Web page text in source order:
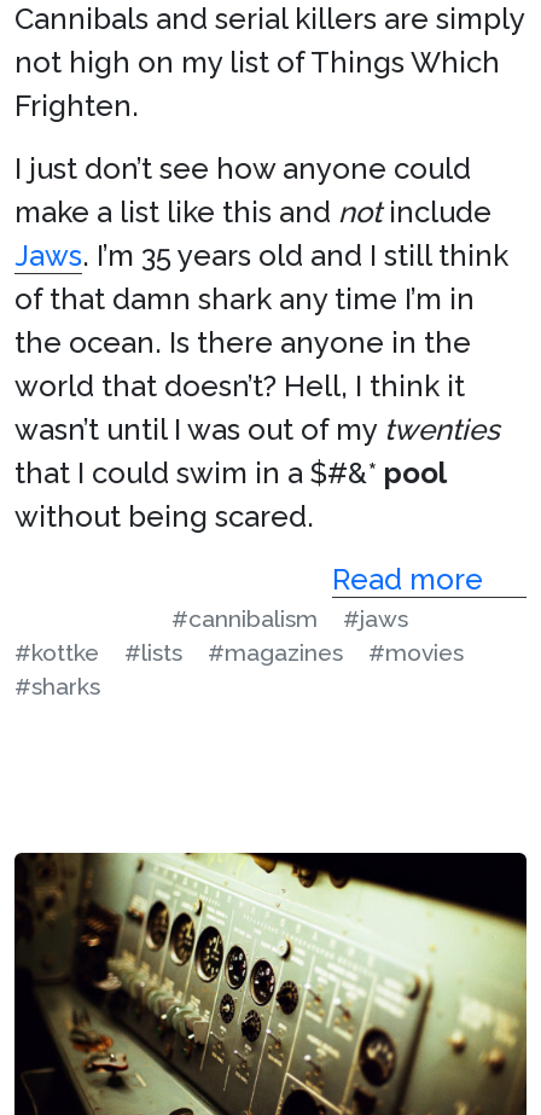
Cannibals and serial killers are simply
not high on my list of Things Which
Frighten.
I just don’t see how anyone could
make a list like this and notinclude
Jaws. I’m 35 years old and I still think
of that damn shark any time I’m in
the ocean. Is there anyone in the
world that doesn’t? Hell, I think it
wasn’t until I was out of my twenties
that I could swim in a $#&* pool
without being scared.
Read more
#cannibalism
#jaws
#kottke
#lists #magazines
#movies
#sharks